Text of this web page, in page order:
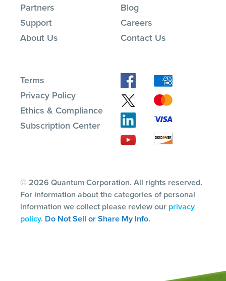
Partners
Support
About Us
Blog
Careers
Contact Us
Terms
Privacy Policy
Ethics & Compliance
Subscription Center
© 2026 Quantum Corporation. All rights reserved.
For information about the categories of personal
information we collect please review our privacy
policy. Do Not Sell or Share My Info.